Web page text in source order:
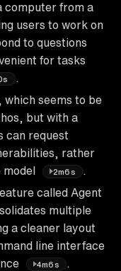
computer from a
users to work on
to questions
for tasks
.
which seems to be
but with a
can request
rather
model
2m6s
.
called Agent
multiple
a cleaner layout
line interface
4m6s .